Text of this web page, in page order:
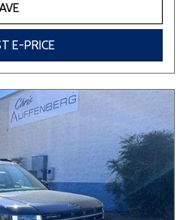
E-PRICE